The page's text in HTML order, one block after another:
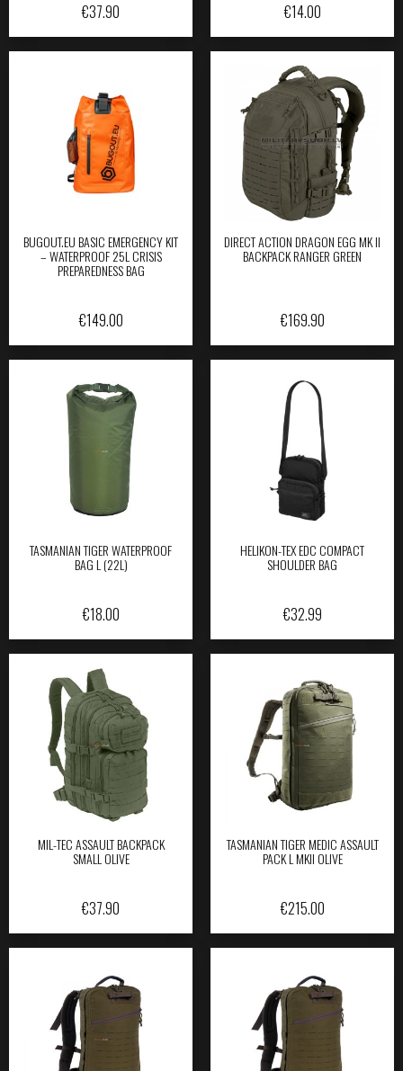
€37.90 €14.00
BUGOUT.EU BASIC EMERGENCY KIT
– WATERPROOF 25L CRISIS
PREPAREDNESS BAG
€149.00
DIRECT ACTION DRAGON EGG MK II
BACKPACK RANGER GREEN
€169.90
TASMANIAN TIGER WATERPROOF
BAG L (22L)
€18.00
HELIKON-TEX EDC COMPACT
SHOULDER BAG
€32.99
MIL-TEC ASSAULT BACKPACK
SMALL OLIVE
€37.90
TASMANIAN TIGER MEDIC ASSAULT
PACK L MKII OLIVE
€215.00